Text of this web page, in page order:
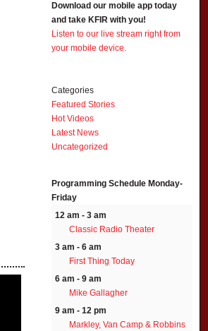
Download our mobile app today
and take KFIR with you!
Listen to our live stream right from
your mobile device.
Categories
Featured Stories
Hot Videos
Latest News
Uncategorized
Programming Schedule Monday-
Friday
12 am - 3 am
Classic Radio Theater
3 am - 6 am
First Thing Today
6 am - 9 am
Mike Gallagher
9 am - 12 pm
Markley, Van Camp & Robbins